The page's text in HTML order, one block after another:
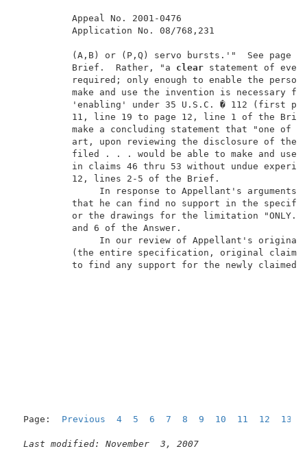
Appeal
Application
(A,B) or (P,Q) servo bursts.'"
          Brief.  Rather, "a
clear statement
required; only enough to enable
make and use the invention is
'enabling' under 35 U.S.C. � 112
11, line 19 to page 12, line 1
make a concluding statement that
art, upon reviewing the disclosure
filed . . . would be able to make
in claims 46 thru 53 without
12, lines 2-
In response to Appellant's
that he can find no support in the
or the drawings for the
and 6 of
In our review of Appellant's
(the entire specification, original
to find any support for the
Page: Previous 4 5 6 7 8 9 10 11 12 13
Last modified: November  3, 2007